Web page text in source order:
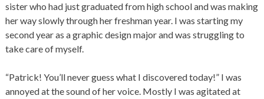
sister who had just graduated from high school and was making
her way slowly through her freshman year. I was starting my
second year as a graphic design major and was struggling to
take care of myself.
“Patrick! You’ll never guess what I discovered today!” I was
annoyed at the sound of her voice. Mostly I was agitated at